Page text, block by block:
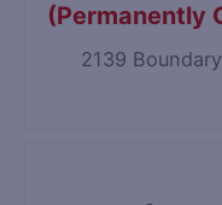
(Permanently
2139